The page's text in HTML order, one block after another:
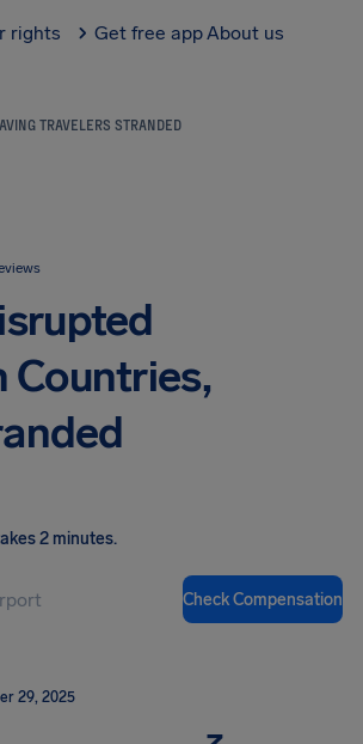
rights Get free appAbout us
TRAVELERS STRANDED
Countries,
2 minutes.
Check Compensation
29, 2025